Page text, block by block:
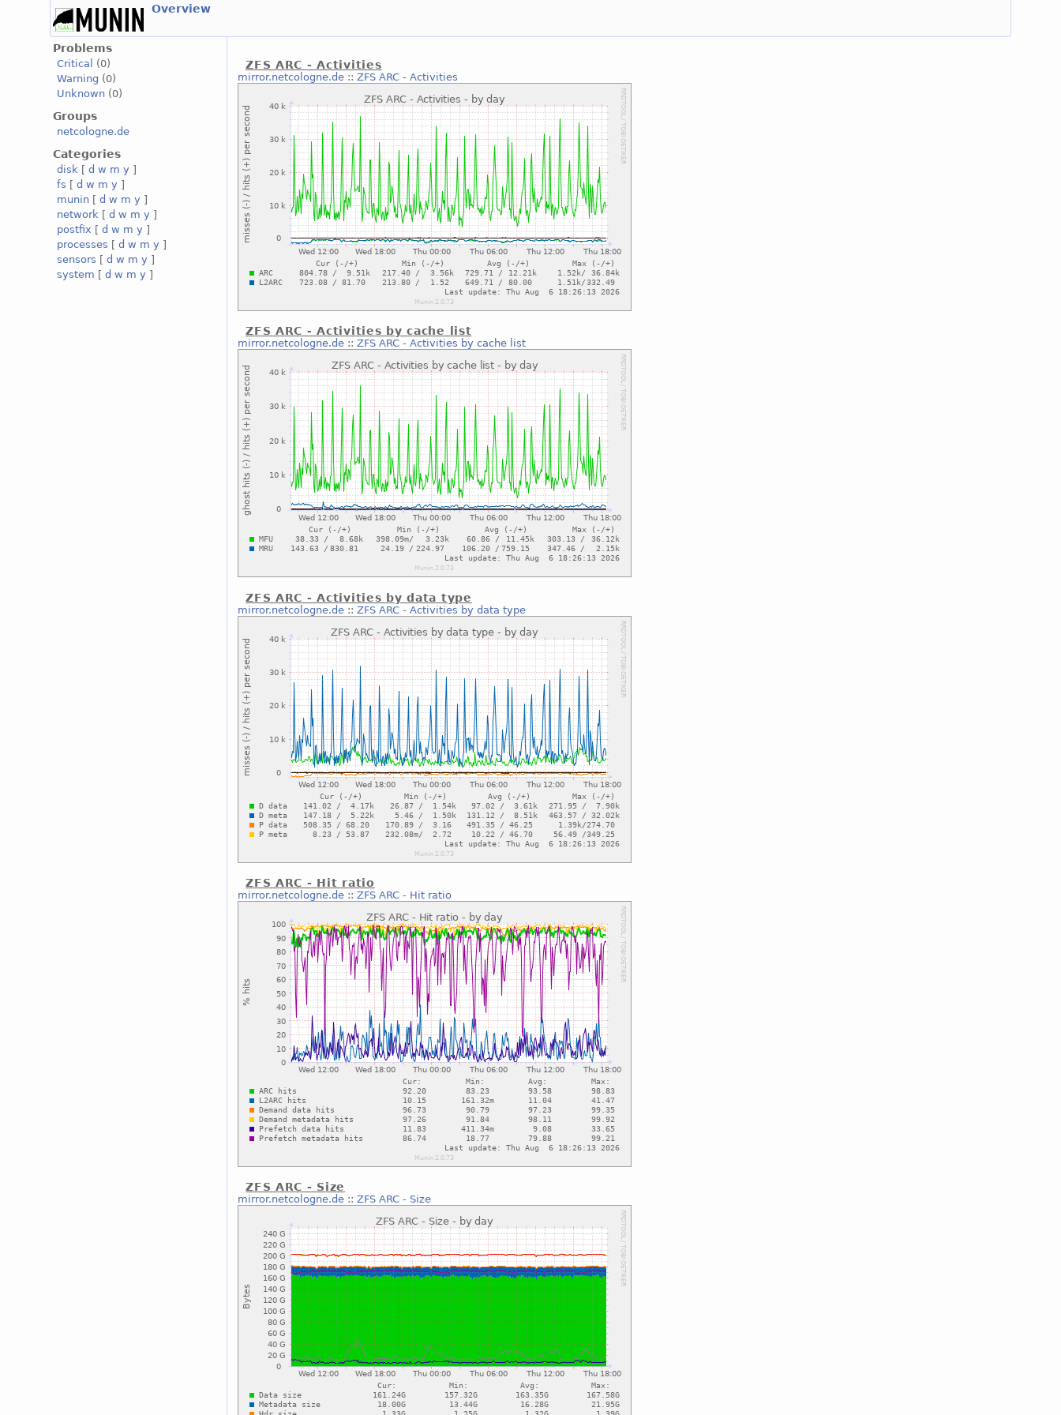
Overview
Problems
Critical
(0)
Warning (0)
Unknown (0)
Groups
netcologne.de
Categories
disk [d w m y ]
fs [d w m y ]
munin [d w m y ]
network [d w m y ]
postfix [d w m y ]
processes [d w m y ]
sensors [d w m y ]
system [d w m y ]
ZFS ARC - Activities
mirror.netcologne.de ::ZFS ARC - Activities
ZFS ARC - Activities by cache list
mirror.netcologne.de ::ZFS ARC - Activities by cache list
ZFS ARC - Activities by data type
mirror.netcologne.de ::ZFS ARC - Activities by data type
ZFS ARC - Hit ratio
mirror.netcologne.de ::ZFS ARC - Hit ratio
ZFS ARC - Size
mirror.netcologne.de ::ZFS ARC - Size